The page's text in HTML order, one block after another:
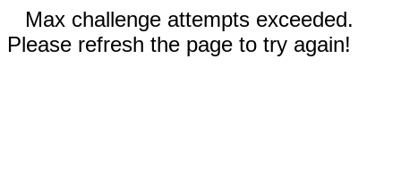
Max challenge attempts exceeded.
Please refresh the page to try again!